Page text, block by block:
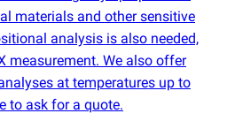
materials and other sensitive
analysis is also needed,
measurement. We also offer
at temperatures up to
to ask for a quote.